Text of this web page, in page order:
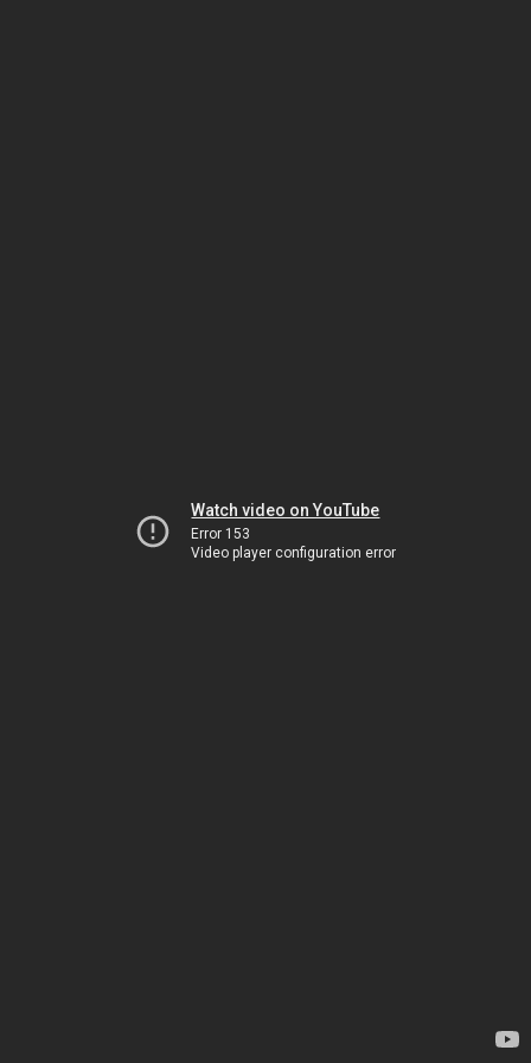
Watch video on YouTube
Error 153
Video player configuration error